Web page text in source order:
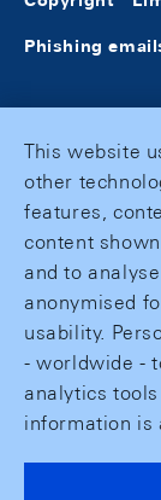
Phishing
This website
other
features,
content
and to
anonymised
usability.
- worldwide -
analytics
information is